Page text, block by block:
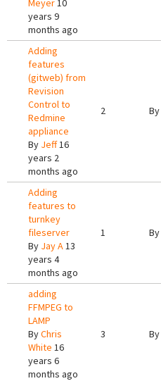
Meyer10
years 9
months ago
Adding
features
(gitweb) from
Revision
Control to
Redmine
appliance
By Jeff16
years 2
months ago
2 By
Adding
features to
turnkey
fileserver
By Jay A13
years 4
months ago
1 By
adding
FFMPEG to
LAMP
ByChris
White 16
years 6
months ago
3 By